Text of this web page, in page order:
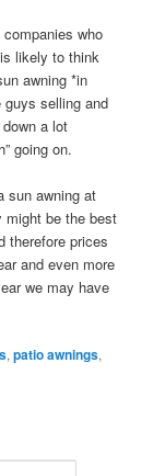
who
likely to think
awning *in
guys selling and
a lot
going on.
sun awning at
be the best
therefore prices
and even more
we may have
,patio awnings,